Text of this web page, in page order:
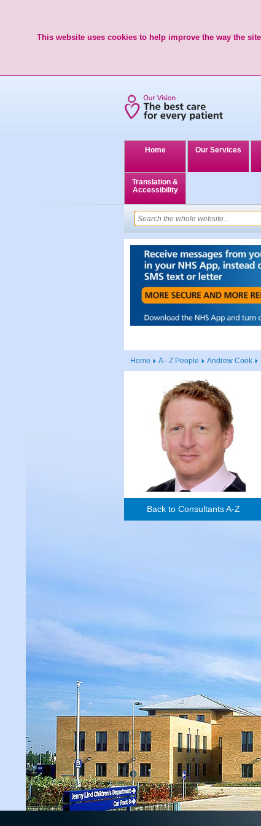
This website uses cookies to help improve the way the
Home Our Services
Translation &
Accessibility
Home A - Z People Andrew Cook
Back to Consultants A-Z